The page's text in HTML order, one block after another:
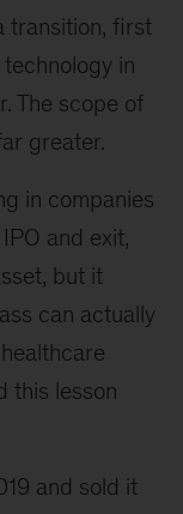
transition, first
in
The scope of
greater.
in companies
and exit,
but it
can actually
this lesson
and sold it